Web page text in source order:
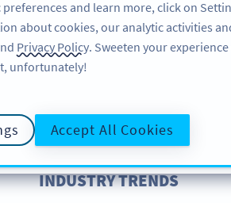
FEATURES RESOURCES
INDUSTRY TRENDS
and learn more, click on
about cookies, our analytic activities
Privacy Policy. Sweeten your
unfortunately!
Accept All Cookies